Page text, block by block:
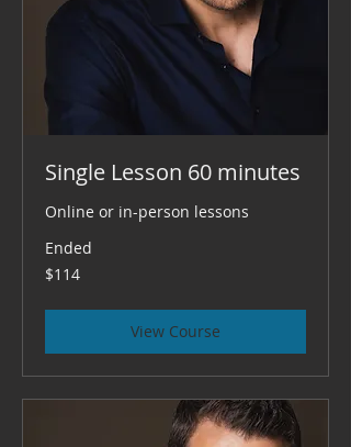
Single Lesson 60 minutes
Online or in-person lessons
Ended
114
US
$114
View Course